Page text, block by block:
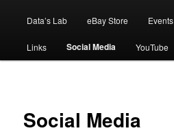
Data’s Lab eBay Store
Links Social Media YouTube
Social Media